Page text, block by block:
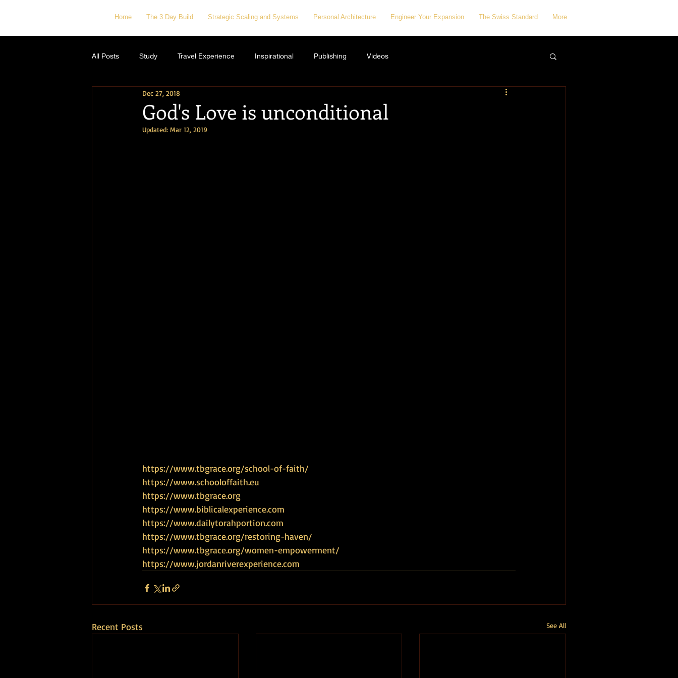
Home The 3 Day Build Strategic Scaling and Systems Personal Architecture Engineer Your Expansion The Swiss Standard More
All Posts Study Travel Experience Inspirational Publishing Videos
God's Love is unconditional
Dec 27, 2018
Updated: Mar 12, 2019
https://www.tbgrace.org/school-of-faith/
https://www.schooloffaith.eu
https://www.tbgrace.org
https://www.biblicalexperience.com
https://www.dailytorahportion.com
https://www.tbgrace.org/restoring-haven/
https://www.tbgrace.org/women-empowerment/
https://www.jordanriverexperience.com
Recent Posts See All